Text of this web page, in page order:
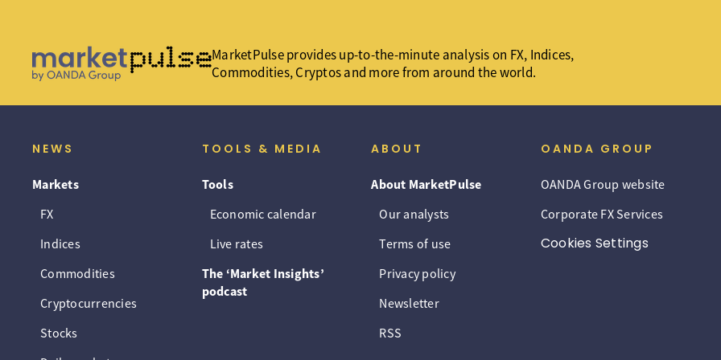
MarketPulse provides up-to-the-minute analysis on FX, Indices,
Commodities, Cryptos and more from around the world.
NEWS
Markets
FX
Indices
Commodities
Cryptocurrencies
Stocks
TOOLS & MEDIA
Tools
Economic calendar
Live rates
The ‘Market Insights’
podcast
ABOUT
About MarketPulse
Our analysts
Terms of use
Privacy policy
Newsletter
RSS
OANDA GROUP
OANDA Group website
Corporate FX Services
Cookies Settings